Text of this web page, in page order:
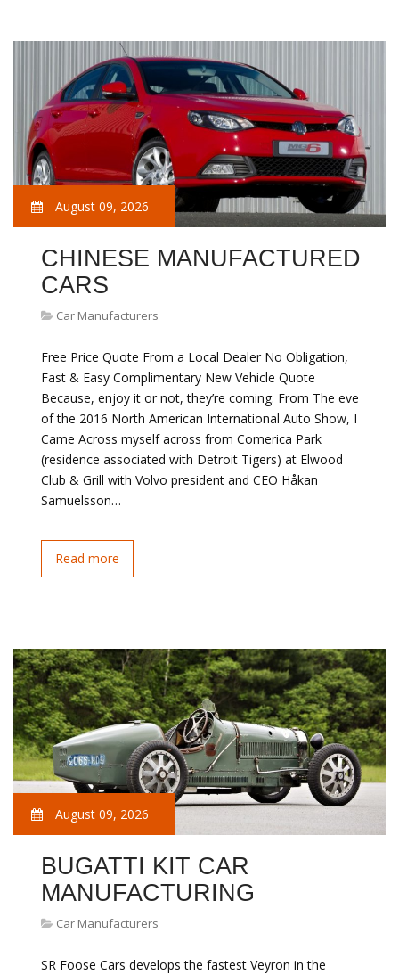
August 09, 2026
CHINESE MANUFACTURED
CARS
Car Manufacturers
Free Price Quote From a Local Dealer No Obligation,
Fast & Easy Complimentary New Vehicle Quote
Because, enjoy it or not, they’re coming. From The eve
of the 2016 North American International Auto Show, I
Came Across myself across from Comerica Park
(residence associated with Detroit Tigers) at Elwood
Club & Grill with Volvo president and CEO Håkan
Samuelsson…
Read more
August 09, 2026
BUGATTI KIT CAR
MANUFACTURING
Car Manufacturers
SR Foose Cars develops the fastest Veyron in the